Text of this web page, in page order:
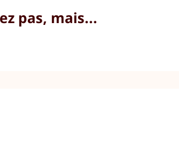
pas, mais...